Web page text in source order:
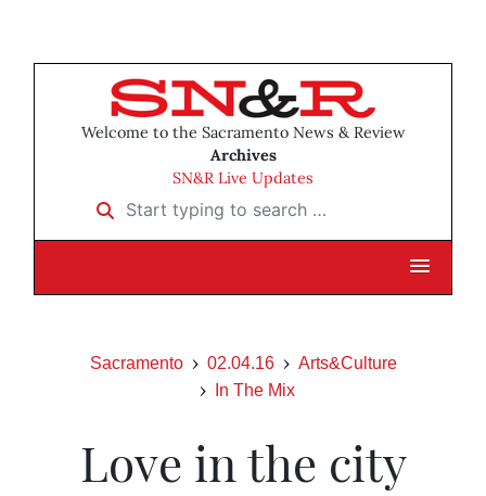
Welcome to the Sacramento News & Review
Archives
SN&R Live Updates
Start typing to search …
Sacramento 02.04.16
Arts&Culture
In The Mix
Love in the city